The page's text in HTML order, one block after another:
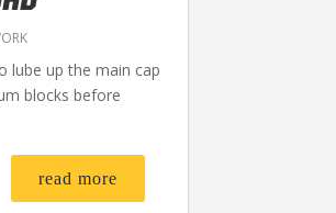
lube up the main cap
blocks before
read more